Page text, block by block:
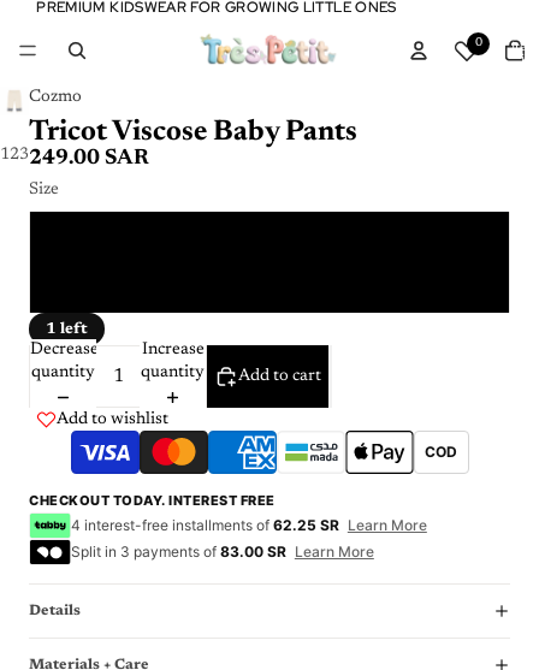
PREMIUM KIDSWEAR FOR GROWING LITTLE ONES
PREMIUM KIDSWEAR FOR GROWING LITTLE ONES
0
in
123
Cozmo
Tricot Viscose Baby Pants
249.00 SAR
Size
1 left
Decrease
quantity
Increase
quantity
Add to cart
Add to wishlist
COD
CHECKOUT TODAY. INTEREST FREE
4 interest-free installments of 62.25 SR Learn More
Split in 3 payments of 83.00 SR Learn More
Details
Materials + Care